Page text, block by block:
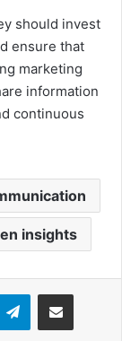
should invest
ensure that
marketing
information
continuous
insights
TelegramShare via Email